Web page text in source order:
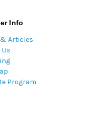
Info
& Articles
Us
Program